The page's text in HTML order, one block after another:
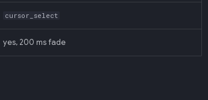
cursor_select
yes, 200 ms fade